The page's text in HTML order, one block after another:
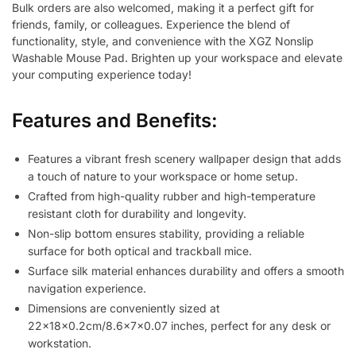
Bulk orders are also welcomed, making it a perfect gift for
friends, family, or colleagues. Experience the blend of
functionality, style, and convenience with the XGZ Nonslip
Washable Mouse Pad. Brighten up your workspace and elevate
your computing experience today!
Features and Benefits:
Features a vibrant fresh scenery wallpaper design that adds
a touch of nature to your workspace or home setup.
Crafted from high-quality rubber and high-temperature
resistant cloth for durability and longevity.
Non-slip bottom ensures stability, providing a reliable
surface for both optical and trackball mice.
Surface silk material enhances durability and offers a smooth
navigation experience.
Dimensions are conveniently sized at
22x18x0.2cm/8.6x7x0.07 inches, perfect for any desk or
workstation.